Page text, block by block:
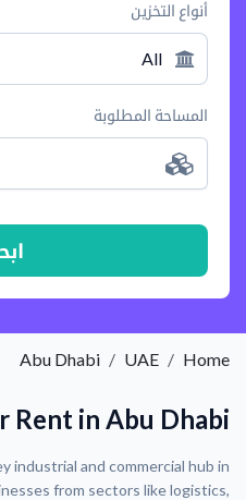
أنواع التخزين
All
المساحة المطلوبة
Home
UAE
Abu Dhabi
Rent in Abu Dhabi
industrial and commercial hub in
from sectors like logistics,